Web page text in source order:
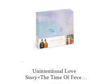
Unintentional Love
Story+The Time Of Fever